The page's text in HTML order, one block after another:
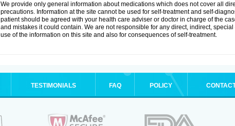
We provide only general information about medications which does not cover all
precautions. Information at the site cannot be used for self-treatment and self-
patient should be agreed with your health care adviser or doctor in charge of the
and mistakes it could contain. We are not responsible for any direct, indirect,
use of the information on this site and also for consequences of self-treatment.
TESTIMONIALS FAQ POLICY